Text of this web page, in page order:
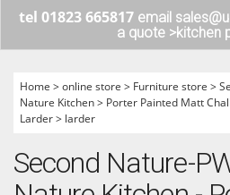
tel 01823 665817 email
a quote >kitchen
Home >online store > Furniture store >
Nature Kitchen> Porter Painted Matt
Larder> larder
Second Nature-